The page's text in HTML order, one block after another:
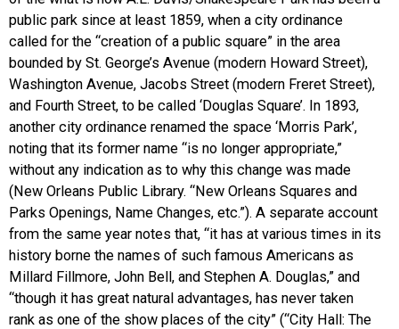
public park since at least 1859, when a city ordinance
called for the “creation of a public square” in the area
bounded by St. George’s Avenue (modern Howard Street),
Washington Avenue, Jacobs Street (modern Freret Street),
and Fourth Street, to be called ‘Douglas Square’. In 1893,
another city ordinance renamed the space ‘Morris Park’,
noting that its former name “is no longer appropriate,”
without any indication as to why this change was made
(New Orleans Public Library. “New Orleans Squares and
Parks Openings, Name Changes, etc.”). A separate account
from the same year notes that, “it has at various times in its
history borne the names of such famous Americans as
Millard Fillmore, John Bell, and Stephen A. Douglas,” and
“though it has great natural advantages, has never taken
rank as one of the show places of the city” (“City Hall: The